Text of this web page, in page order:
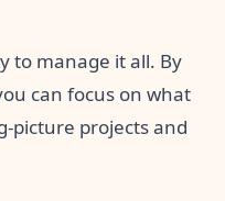
to manage it all. By
can focus on what
picture projects and